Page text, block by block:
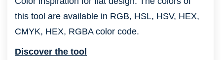
this tool are available in RGB, HSL, HSV, HEX,
CMYK, HEX, RGBA color code.
Discover the tool